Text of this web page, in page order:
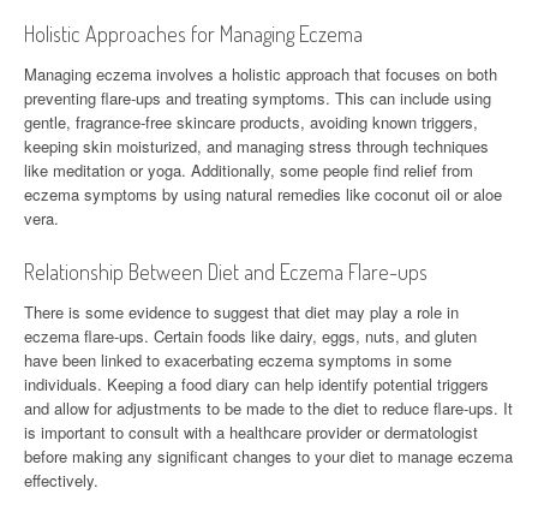
Holistic Approaches for Managing Eczema
Managing eczema involves a holistic approach that focuses on both
preventing flare-ups and treating symptoms. This can include using
gentle, fragrance-free skincare products, avoiding known triggers,
keeping skin moisturized, and managing stress through techniques
like meditation or yoga. Additionally, some people find relief from
eczema symptoms by using natural remedies like coconut oil or aloe
vera.
Relationship Between Diet and Eczema Flare-ups
There is some evidence to suggest that diet may play a role in
eczema flare-ups. Certain foods like dairy, eggs, nuts, and gluten
have been linked to exacerbating eczema symptoms in some
individuals. Keeping a food diary can help identify potential triggers
and allow for adjustments to be made to the diet to reduce flare-ups. It
is important to consult with a healthcare provider or dermatologist
before making any significant changes to your diet to manage eczema
effectively.